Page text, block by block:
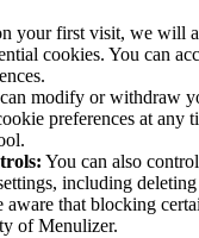
your first visit, we will
cookies. You can
modify or withdraw
preferences at any
You can also
including
aware that blocking
of Menulizer.